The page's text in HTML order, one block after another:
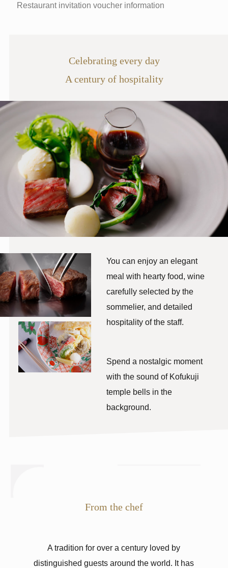
Restaurant invitation voucher information
Celebrating every day
A century of hospitality
You can enjoy an elegant
meal with hearty food, wine
carefully selected by the
sommelier, and detailed
hospitality of the staff.
Spend a nostalgic moment
with the sound of Kofukuji
temple bells in the
background.
From the chef
A tradition for over a century loved by
distinguished guests around the world. It has